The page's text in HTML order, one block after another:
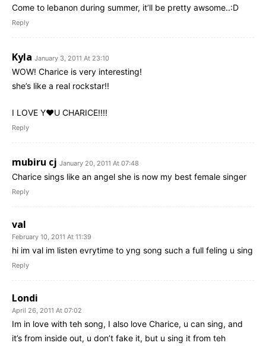
Come to lebanon during summer, it’ll be pretty awsome..:D
Reply
Kyla January 3, 2011 At 23:10
WOW! Charice is very interesting!
she’s like a real rockstar!!
I LOVE Y♥U CHARICE!!!!
Reply
mubiru cj January 20, 2011 At 07:48
Charice sings like an angel she is now my best female singer
Reply
val
February 10, 2011 At 11:39
hi im val im listen evrytime to yng song such a full feling u sing
Reply
Londi
April 26, 2011 At 07:02
Im in love with teh song, I also love Charice, u can sing, and
it’s from inside out, u don’t fake it, but u sing it from teh